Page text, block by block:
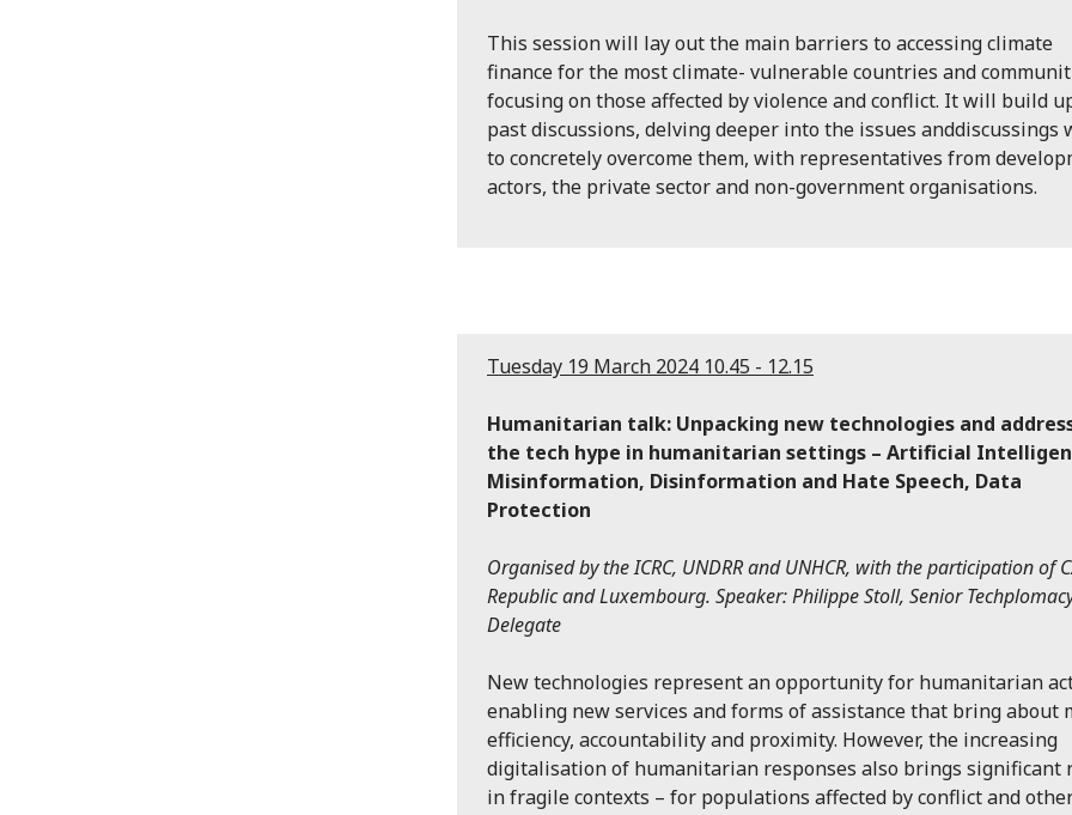
This session will lay out the main barriers to accessing climate
finance for the most climate- vulnerable countries and
focusing on those affected by violence and conflict. It will build
past discussions, delving deeper into the issues anddiscussings
to concretely overcome them, with representatives from
actors, the private sector and non-government organisations.
Tuesday 19 March 2024 10.45 - 12.15
Humanitarian talk: Unpacking new technologies and
the tech hype in humanitarian settings – Artificial
Misinformation, Disinformation and Hate Speech, Data
Protection
Organised by the ICRC, UNDRR and UNHCR, with the participation of
Republic and Luxembourg. Speaker: Philippe Stoll, Senior
Delegate
New technologies represent an opportunity for humanitarian
enabling new services and forms of assistance that bring about
efficiency, accountability and proximity. However, the increasing
digitalisation of humanitarian responses also brings significant
in fragile contexts – for populations affected by conflict and